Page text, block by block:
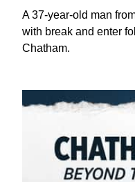
A 37-year-old man
with break and enter
Chatham.